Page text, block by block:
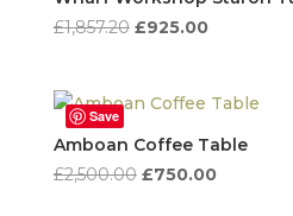
£1,857.20 Original
£1,857.20.
£925.00Current
£925.00.
Save
Amboan Coffee Table
£2,500.00 Original
£750.00Current